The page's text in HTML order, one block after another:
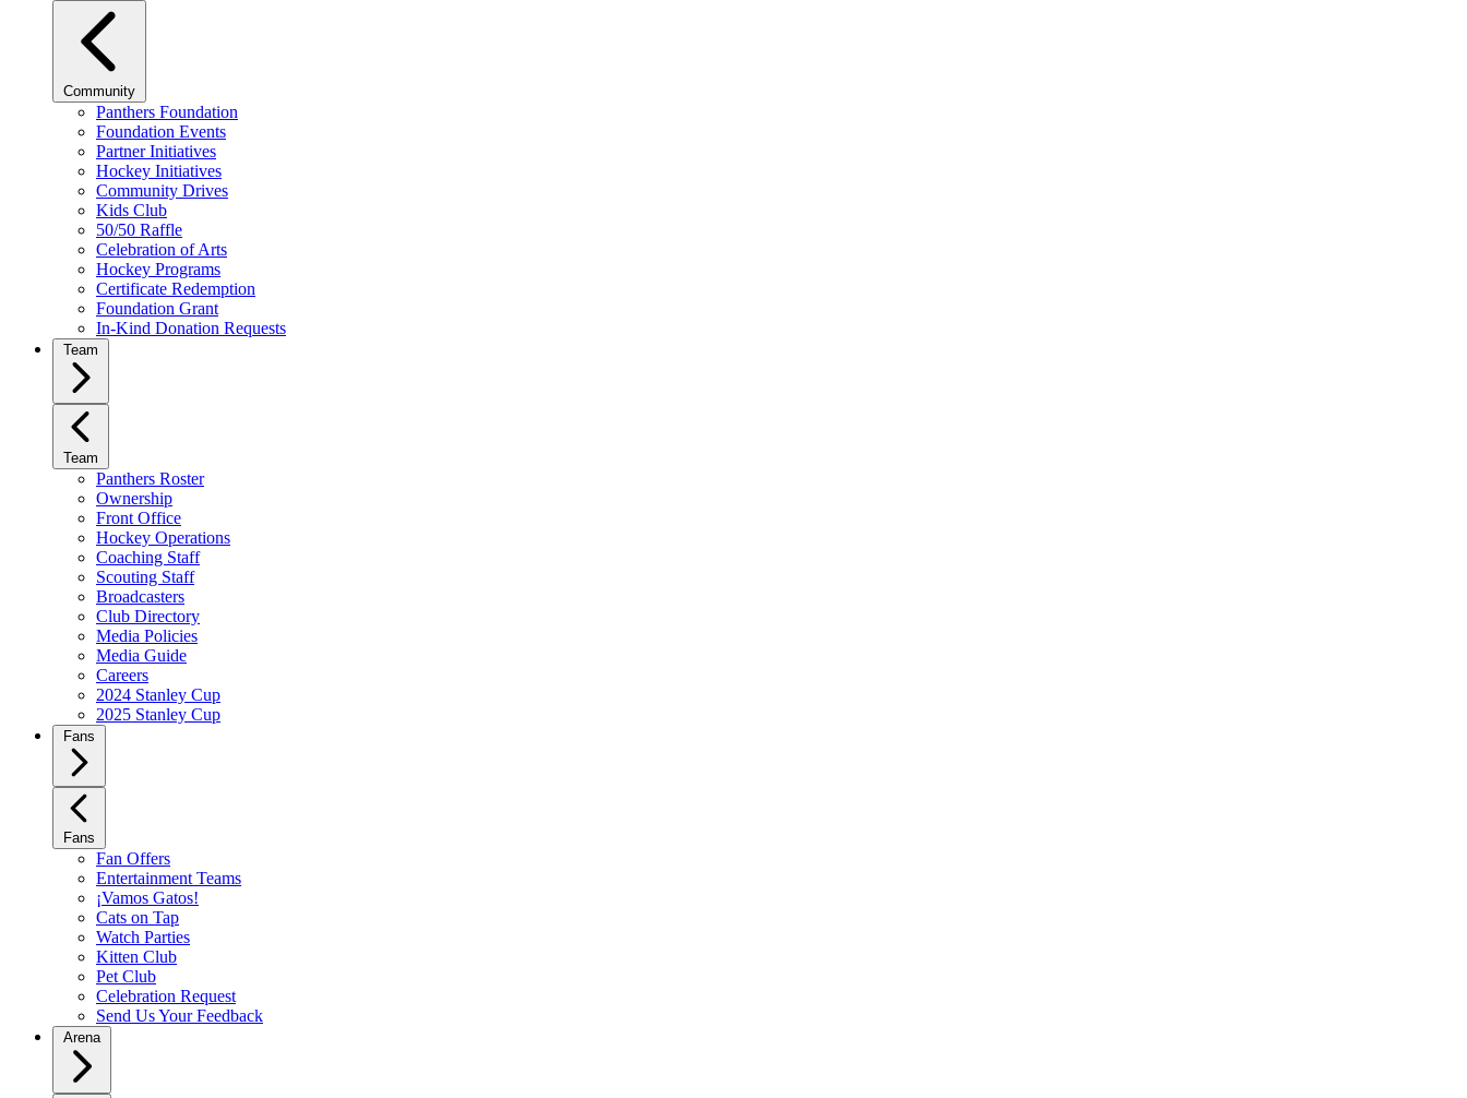
Community
Panthers Foundation
Foundation Events
Partner Initiatives
Hockey Initiatives
Community Drives
Kids Club
50/50 Raffle
Celebration of Arts
Hockey Programs
Certificate Redemption
Foundation Grant
In-Kind Donation Requests
Team
Team
Panthers Roster
Ownership
Front Office
Hockey Operations
Coaching Staff
Scouting Staff
Broadcasters
Club Directory
Media Policies
Media Guide
Careers
2024 Stanley Cup
2025 Stanley Cup
Fans
Fans
Fan Offers
Entertainment Teams
¡Vamos Gatos!
Cats on Tap
Watch Parties
Kitten Club
Pet Club
Celebration Request
Send Us Your Feedback
Arena